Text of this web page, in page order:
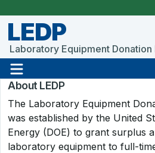
LEDP
Laboratory Equipment Donation
About LEDP
The Laboratory Equipment
was established by the United
Energy (DOE) to grant surplus
laboratory equipment to full-